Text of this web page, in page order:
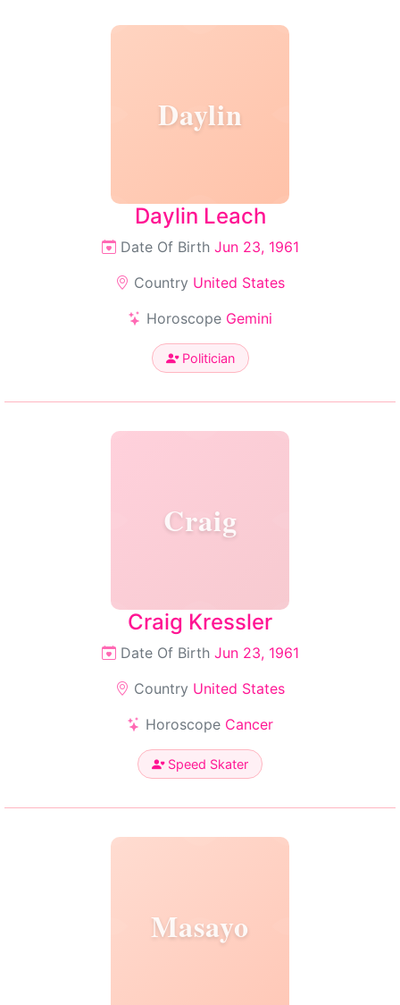
Daylin
Daylin Leach
Date Of Birth Jun 23, 1961
Country United States
Horoscope Gemini
Politician
Craig
Craig Kressler
Date Of Birth Jun 23, 1961
Country United States
Horoscope Cancer
Speed Skater
Masayo